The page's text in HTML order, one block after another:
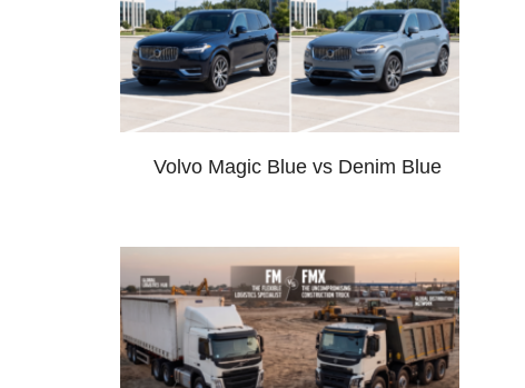
Volvo Magic Blue vs Denim Blue